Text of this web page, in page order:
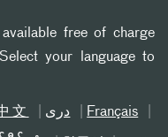
available free of charge
your language to
文 دری Français